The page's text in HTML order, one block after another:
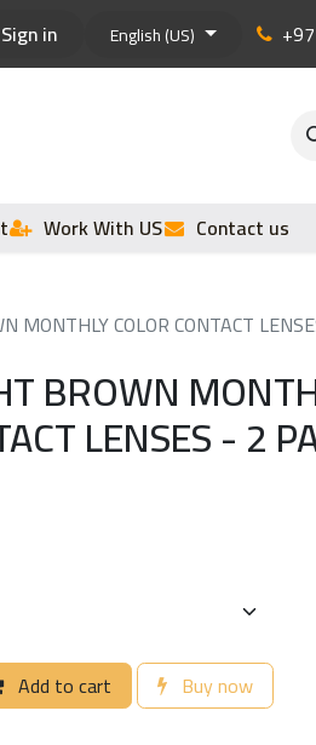
Sign in English (US)
Work With US
Contact us
MONTHLY COLOR CONTACT
BROWN
LENSES - 2
Add to cart
Buy now